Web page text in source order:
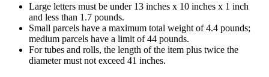
Large letters must be under 13 inches x 10 inches x 1 inch
and less than 1.7 pounds.
Small parcels have a maximum total weight of 4.4 pounds;
medium parcels have a limit of 44 pounds.
For tubes and rolls, the length of the item plus twice the
diameter must not exceed 41 inches.